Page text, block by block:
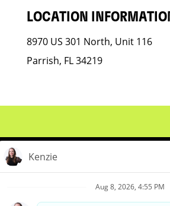
LOCATION
8970 US 301 North, Unit 116
Parrish, FL 34219